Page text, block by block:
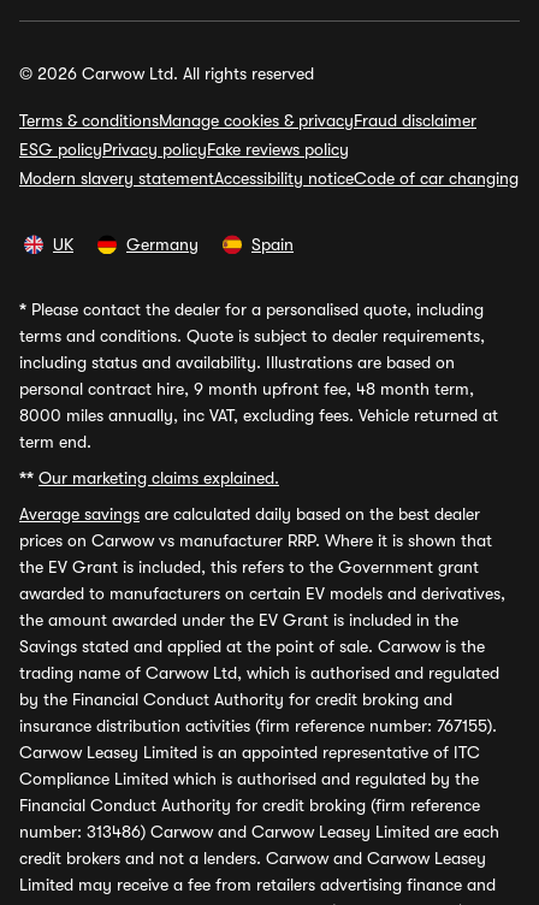
© 2026 Carwow Ltd. All rights reserved
Terms & conditionsManage cookies & privacyFraud disclaimer
ESG policyPrivacy policyFake reviews policy
Modern slavery statementAccessibility noticeCode of car changing
UK Germany Spain
* Please contact the dealer for a personalised quote, including
terms and conditions. Quote is subject to dealer requirements,
including status and availability. Illustrations are based on
personal contract hire, 9 month upfront fee, 48 month term,
8000 miles annually, inc VAT, excluding fees. Vehicle returned at
term end.
** Our marketing claims explained.
Average savings are calculated daily based on the best dealer
prices on Carwow vs manufacturer RRP. Where it is shown that
the EV Grant is included, this refers to the Government grant
awarded to manufacturers on certain EV models and derivatives,
the amount awarded under the EV Grant is included in the
Savings stated and applied at the point of sale. Carwow is the
trading name of Carwow Ltd, which is authorised and regulated
by the Financial Conduct Authority for credit broking and
insurance distribution activities (firm reference number: 767155).
Carwow Leasey Limited is an appointed representative of ITC
Compliance Limited which is authorised and regulated by the
Financial Conduct Authority for credit broking (firm reference
number: 313486) Carwow and Carwow Leasey Limited are each
credit brokers and not a lenders. Carwow and Carwow Leasey
Limited may receive a fee from retailers advertising finance and